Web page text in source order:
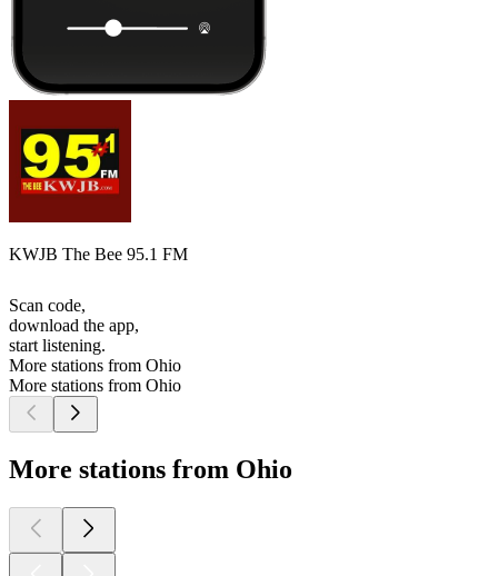
KWJB The Bee 95.1 FM
Scan code,
download the app,
start listening.
More stations from Ohio
More stations from Ohio
More stations from Ohio